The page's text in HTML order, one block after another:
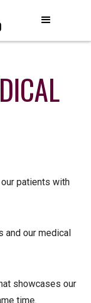
patients with
and our medical
showcases our
time.